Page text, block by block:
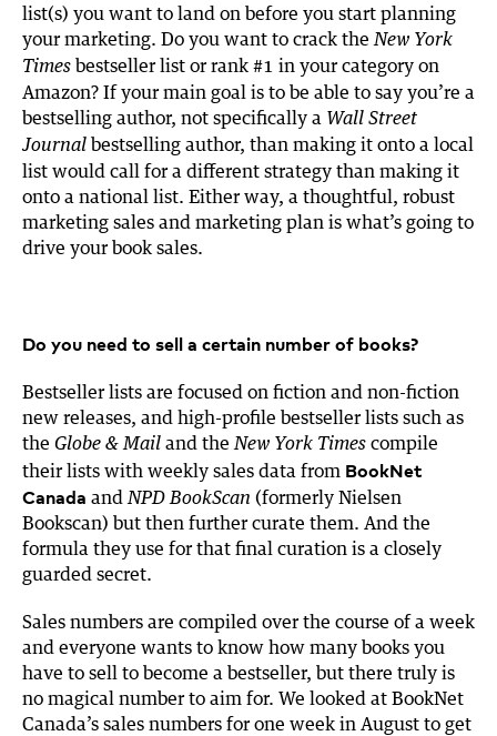
list(s) you want to land on before you start planning
your marketing. Do you want to crack the New York
Times bestseller list or rank #1 in your category on
Amazon? If your main goal is to be able to say you’re a
bestselling author, not specifically a Wall Street
Journal bestselling author, than making it onto a local
list would call for a different strategy than making it
onto a national list. Either way, a thoughtful, robust
marketing sales and marketing plan is what’s going to
drive your book sales.
Do you need to sell a certain number of books?
Bestseller lists are focused on fiction and non-fiction
new releases, and high-profile bestseller lists such as
the Globe & Mail and the New York Times compile
their lists with weekly sales data from BookNet
Canada and NPD BookScan (formerly Nielsen
Bookscan) but then further curate them. And the
formula they use for that final curation is a closely
guarded secret.
Sales numbers are compiled over the course of a week
and everyone wants to know how many books you
have to sell to become a bestseller, but there truly is
no magical number to aim for. We looked at BookNet
Canada’s sales numbers for one week in August to get